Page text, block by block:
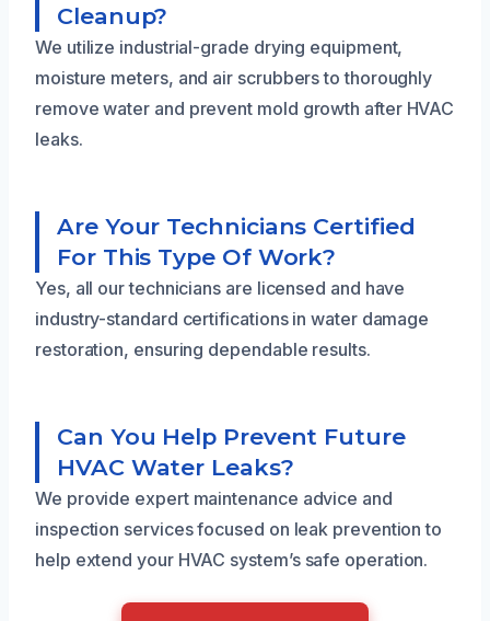
Cleanup?
We utilize industrial-grade drying equipment,
moisture meters, and air scrubbers to thoroughly
remove water and prevent mold growth after HVAC
leaks.
Are Your Technicians Certified
For This Type Of Work?
Yes, all our technicians are licensed and have
industry-standard certifications in water damage
restoration, ensuring dependable results.
Can You Help Prevent Future
HVAC Water Leaks?
We provide expert maintenance advice and
inspection services focused on leak prevention to
help extend your HVAC system’s safe operation.